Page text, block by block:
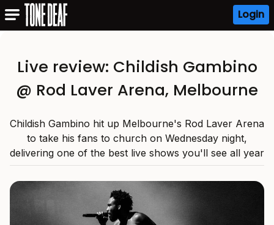
Login
Live review: Childish Gambino
@ Rod Laver Arena, Melbourne
Childish Gambino hit up Melbourne's Rod Laver Arena
to take his fans to church on Wednesday night,
delivering one of the best live shows you'll see all year